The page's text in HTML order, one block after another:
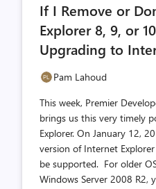
If I Remove or
Explorer 8, 9, or
Upgrading to
Pam Lahoud
This week, Premier
brings us this very timely
Explorer. On January 12,
version of Internet
be supported. For older
Windows Server 2008 R2,